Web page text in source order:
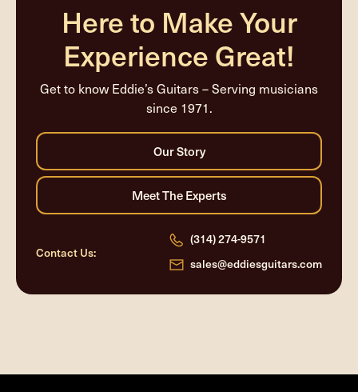
Here to Make Your
Experience Great!
Get to know Eddie’s Guitars – Serving musicians
since 1971.
Contact Us:
(314) 274-9571
sales@eddiesguitars.com